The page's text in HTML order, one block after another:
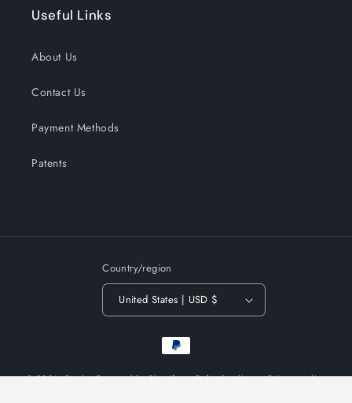
Useful Links
About Us
Contact Us
Payment Methods
Patents
Country/region
United States | USD $
Payment
methods
© 2026,Qunler Powered by Shopify Refund policy
Privacy policy